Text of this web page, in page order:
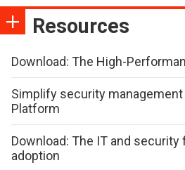
Resources
Download: The High-
Simplify security
Platform
Download: The IT and security
adoption